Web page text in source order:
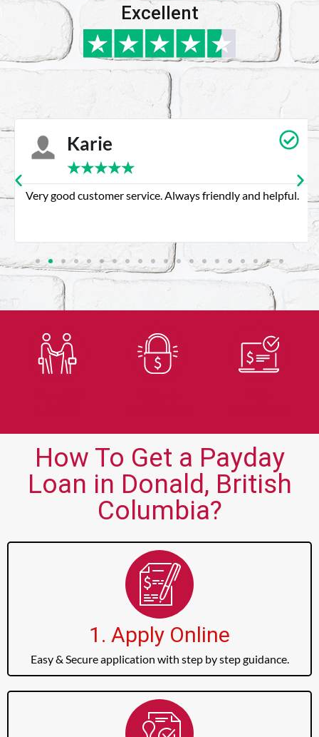
Excellent
Karie
★★★★★
Very good customer service. Always friendly and helpful.
How To Get a Payday
Loan in Donald, British
Columbia?
1. Apply Online
Easy & Secure application with step by step guidance.